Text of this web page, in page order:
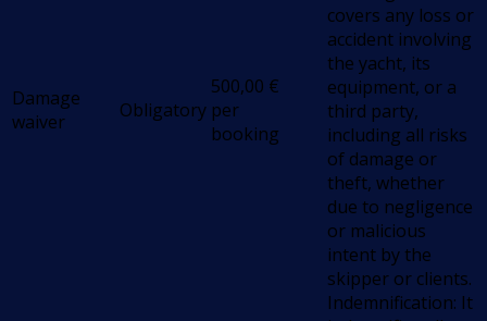
Damage
waiver
Obligatory
500,00 €
per
booking
covers any loss or
accident involving
the yacht, its
equipment, or a
third party,
including all risks
of damage or
theft, whether
due to negligence
or malicious
intent by the
skipper or clients.
Indemnification: It